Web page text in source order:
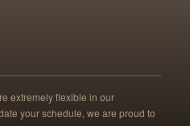
extremely flexible in our
your schedule, we are proud to